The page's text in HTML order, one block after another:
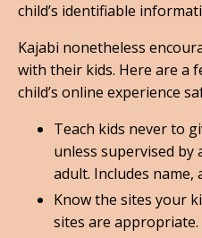
child’s identifiable
Kajabi nonetheless
with their kids. Here are a
child’s online experience
Teach kids never to
unless supervised
adult. Includes name,
Know the sites your
sites are appropriate.